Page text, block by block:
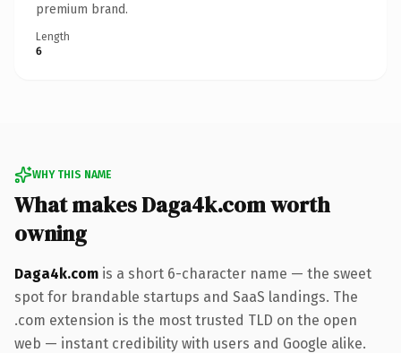
premium brand.
Length
6
WHY THIS NAME
What makes Daga4k.com worth
owning
Daga4k.com is a short 6-character name — the sweet
spot for brandable startups and SaaS landings. The
.com extension is the most trusted TLD on the open
web — instant credibility with users and Google alike.